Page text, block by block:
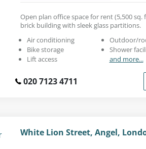
Open plan office space for rent (5,500 sq.
brick building with sleek glass partitions.
Air conditioning
Bike storage
Lift access
Outdoor/
Shower
and more...
020 7123 4711
White Lion Street, Angel,